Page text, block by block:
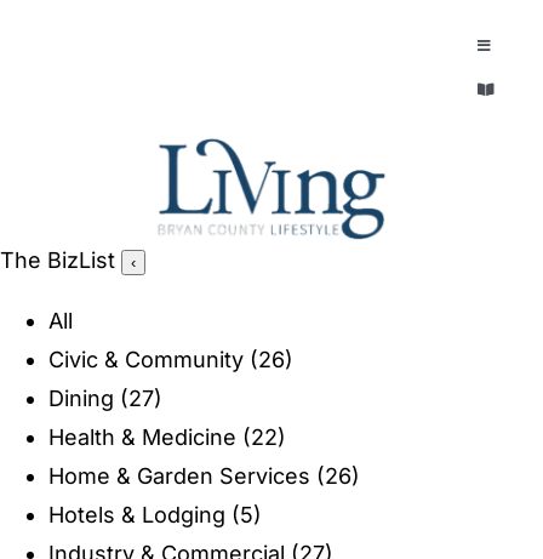
Toggle
THE CONCIERGE
ABOUT
REFLECTIONS MAGAZINE
Toggle
PEOPLE AND PLACES
HOME & GARDEN
PURSUITS
ENTERTAINING
The BizList ‹
All
Civic & Community (26)
Dining (27)
Health & Medicine (22)
Home & Garden Services (26)
Hotels & Lodging (5)
Industry & Commercial (27)